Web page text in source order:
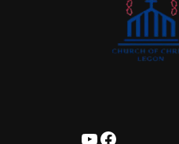
YouTube
Facebook